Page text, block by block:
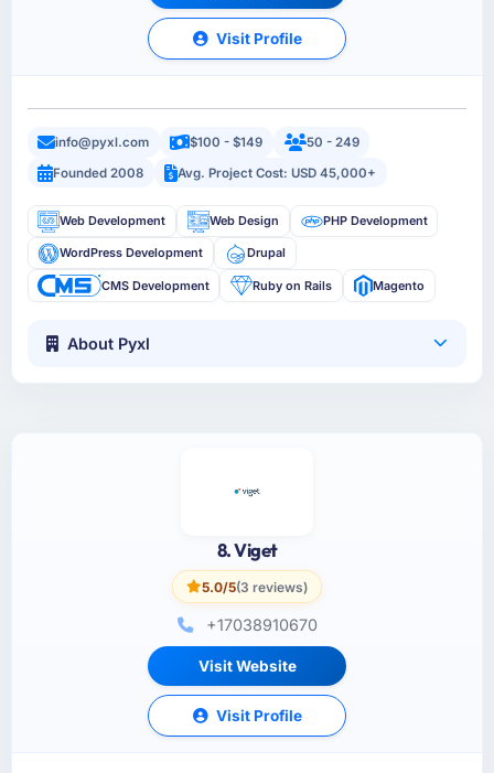
Visit Profile
info@pyxl.com $100 - $149
50 - 249
Founded 2008
Avg. Project Cost: USD 45,000+
Web Development Web Design PHP Development
WordPress Development Drupal
CMS Development Ruby on Rails Magento
About Pyxl
8. Viget
5.0/5(3 reviews)
+17038910670
Visit Website
Visit Profile